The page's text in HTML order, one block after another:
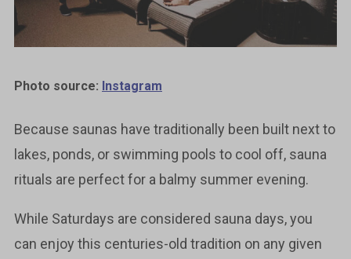
Photo source: Instagram
Because saunas have traditionally been built next to
lakes, ponds, or swimming pools to cool off, sauna
rituals are perfect for a balmy summer evening.
While Saturdays are considered sauna days, you
can enjoy this centuries-old tradition on any given